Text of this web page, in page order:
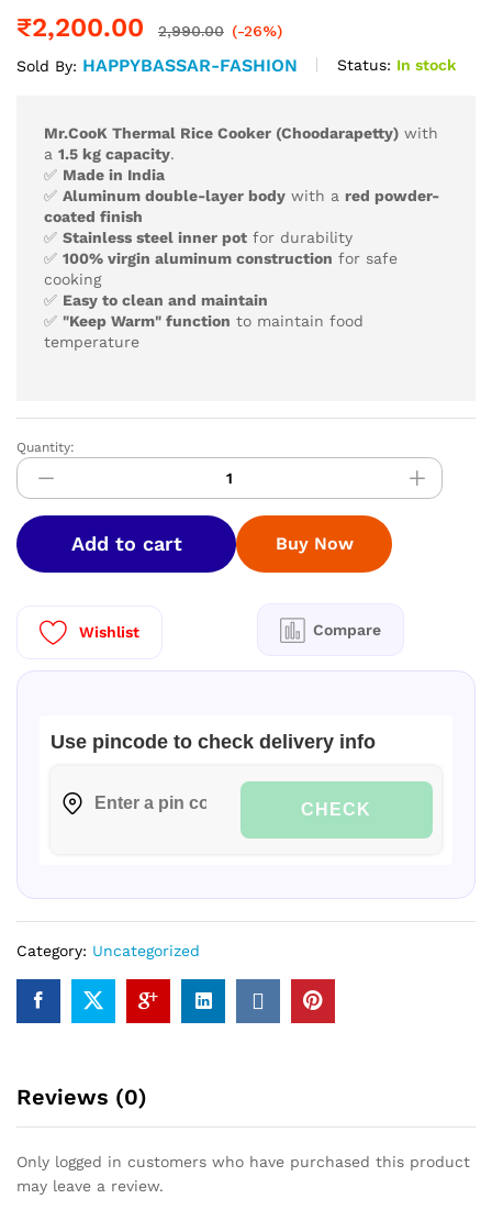
₹2,200.00 2,990.00 (-26%)
Sold By: HAPPYBASSAR-FASHION Status: In stock
Mr.CooK Thermal Rice Cooker (Choodarapetty) with
a 1.5 kg capacity.
✅ Made in India
✅ Aluminum double-layer body with a red powder-
coated finish
✅ Stainless steel inner pot for durability
✅ 100% virgin aluminum construction for safe
cooking
✅ Easy to clean and maintain
✅ "Keep Warm" function to maintain food
temperature
Mr.CooK
choodarapetti
/Rice
Cooker
1.5
Ltr
Quantity:
Add to cart
Wishlist Compare
Use pincode to check delivery info
CHECK
Buy Now
Category: Uncategorized
Reviews (0)
Only logged in customers who have purchased this product
may leave a review.